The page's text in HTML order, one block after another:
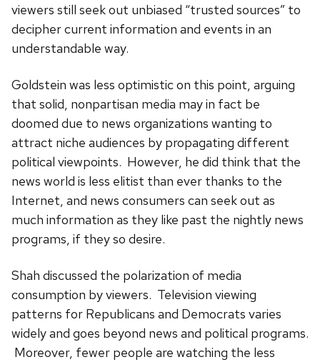
viewers still seek out unbiased “trusted sources” to
decipher current information and events in an
understandable way.
Goldstein was less optimistic on this point, arguing
that solid, nonpartisan media may in fact be
doomed due to news organizations wanting to
attract niche audiences by propagating different
political viewpoints. However, he did think that the
news world is less elitist than ever thanks to the
Internet, and news consumers can seek out as
much information as they like past the nightly news
programs, if they so desire.
Shah discussed the polarization of media
consumption by viewers. Television viewing
patterns for Republicans and Democrats varies
widely and goes beyond news and political programs.
Moreover, fewer people are watching the less